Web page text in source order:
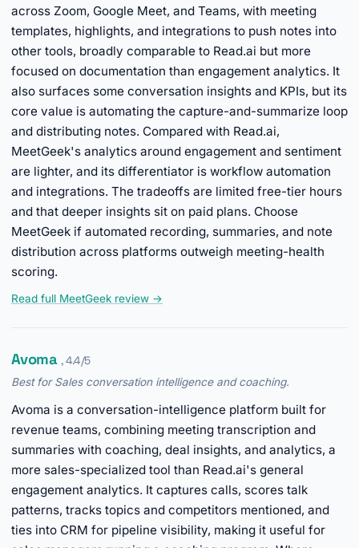
across Zoom, Google Meet, and Teams, with meeting
templates, highlights, and integrations to push notes into
other tools, broadly comparable to Read.ai but more
focused on documentation than engagement analytics. It
also surfaces some conversation insights and KPIs, but its
core value is automating the capture-and-summarize loop
and distributing notes. Compared with Read.ai,
MeetGeek's analytics around engagement and sentiment
are lighter, and its differentiator is workflow automation
and integrations. The tradeoffs are limited free-tier hours
and that deeper insights sit on paid plans. Choose
MeetGeek if automated recording, summaries, and note
distribution across platforms outweigh meeting-health
scoring.
Read full MeetGeek review →
Avoma , 4.4/5
Best for Sales conversation intelligence and coaching.
Avoma is a conversation-intelligence platform built for
revenue teams, combining meeting transcription and
summaries with coaching, deal insights, and analytics, a
more sales-specialized tool than Read.ai's general
engagement analytics. It captures calls, scores talk
patterns, tracks topics and competitors mentioned, and
ties into CRM for pipeline visibility, making it useful for